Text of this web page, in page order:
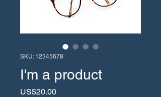
SKU: 12345678
I'm a product
US$20.00가